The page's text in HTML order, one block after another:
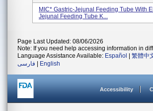
MIC* Gastric-Jejunal Feeding Tube With
Jejunal Feeding Tube K...
Page Last Updated: 08/06/2026
Note: If you need help accessing information in
Language Assistance Available: Español 繁體中
فارسی
English
Accessibility